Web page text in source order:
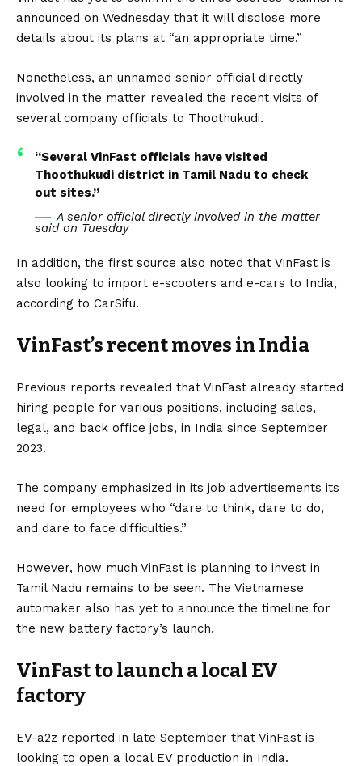
announced on Wednesday that it will disclose more
details about its plans at “an appropriate time.”
Nonetheless, an unnamed senior official directly
involved in the matter revealed the recent visits of
several company officials to Thoothukudi.
“Several VinFast officials have visited
Thoothukudi district in Tamil Nadu to check
out sites.”
A senior official directly involved in the matter
said on Tuesday
In addition, the first source also noted that VinFast is
also looking to import e-scooters and e-cars to India,
according to CarSifu.
VinFast’s recent moves in India
Previous reports revealed that VinFast already started
hiring people for various positions, including sales,
legal, and back office jobs, in India since September
2023.
The company emphasized in its job advertisements its
need for employees who “dare to think, dare to do,
and dare to face difficulties.”
However, how much VinFast is planning to invest in
Tamil Nadu remains to be seen. The Vietnamese
automaker also has yet to announce the timeline for
the new battery factory’s launch.
VinFast to launch a local EV
factory
EV-a2z reported in late September that VinFast is
looking to open a local EV production in India.